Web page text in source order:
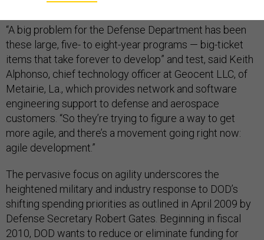
the need for agility.
“A big problem for the Defense Department has been
these large, five- to eight-year programs — big-ticket
items that take forever to develop” and test, said Keith
Alphonso, chief technology officer at Geocent LLC, of
Metairie, La., which provides network and software
engineering support to defense and aerospace
customers. “So they’re trying to figure a way to get
more agile, and there’s a movement going right now:
agile development.”
The pervasive focus on agility underscores the
heightened military and industry response to DOD’s
shifting spending priorities as outlined in April 2009 by
Defense Secretary Robert Gates. Beginning in fiscal
2010, DOD wants to reduce or eliminate funding for